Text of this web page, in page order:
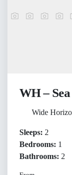
WH –
Wide
Sleeps: 2
Bedrooms: 1
Bathrooms: 2